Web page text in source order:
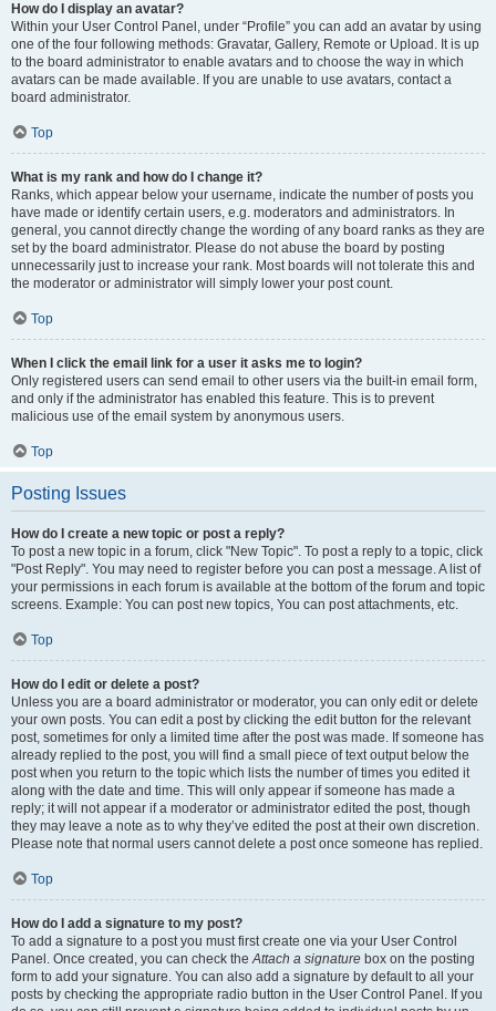
How do I display an avatar?
Within your User Control Panel, under “Profile” you can add an avatar by using
one of the four following methods: Gravatar, Gallery, Remote or Upload. It is up
to the board administrator to enable avatars and to choose the way in which
avatars can be made available. If you are unable to use avatars, contact a
board administrator.
Top
What is my rank and how do I change it?
Ranks, which appear below your username, indicate the number of posts you
have made or identify certain users, e.g. moderators and administrators. In
general, you cannot directly change the wording of any board ranks as they are
set by the board administrator. Please do not abuse the board by posting
unnecessarily just to increase your rank. Most boards will not tolerate this and
the moderator or administrator will simply lower your post count.
Top
When I click the email link for a user it asks me to login?
Only registered users can send email to other users via the built-in email form,
and only if the administrator has enabled this feature. This is to prevent
malicious use of the email system by anonymous users.
Top
Posting Issues
How do I create a new topic or post a reply?
To post a new topic in a forum, click "New Topic". To post a reply to a topic, click
"Post Reply". You may need to register before you can post a message. A list of
your permissions in each forum is available at the bottom of the forum and topic
screens. Example: You can post new topics, You can post attachments, etc.
Top
How do I edit or delete a post?
Unless you are a board administrator or moderator, you can only edit or delete
your own posts. You can edit a post by clicking the edit button for the relevant
post, sometimes for only a limited time after the post was made. If someone has
already replied to the post, you will find a small piece of text output below the
post when you return to the topic which lists the number of times you edited it
along with the date and time. This will only appear if someone has made a
reply; it will not appear if a moderator or administrator edited the post, though
they may leave a note as to why they’ve edited the post at their own discretion.
Please note that normal users cannot delete a post once someone has replied.
Top
How do I add a signature to my post?
To add a signature to a post you must first create one via your User Control
Panel. Once created, you can check theAttach a signature box on the posting
form to add your signature. You can also add a signature by default to all your
posts by checking the appropriate radio button in the User Control Panel. If you